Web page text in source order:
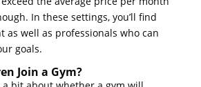
In these settings, you’ll find
as well as professionals who can
goals.
Join a Gym?